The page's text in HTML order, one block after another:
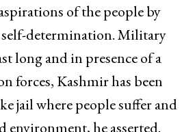
of the people by
determination. Military
long and in presence of a
forces, Kashmir has been
jail where people suffer and
environment, he asserted.